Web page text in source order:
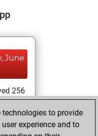
June
256
bullet
to provide
experience and to